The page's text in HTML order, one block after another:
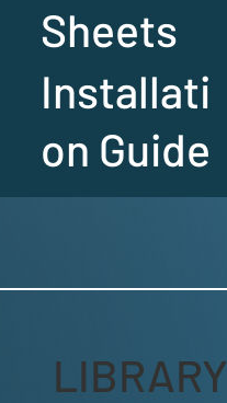
Sheets
Installati
on Guide
LIBRARY